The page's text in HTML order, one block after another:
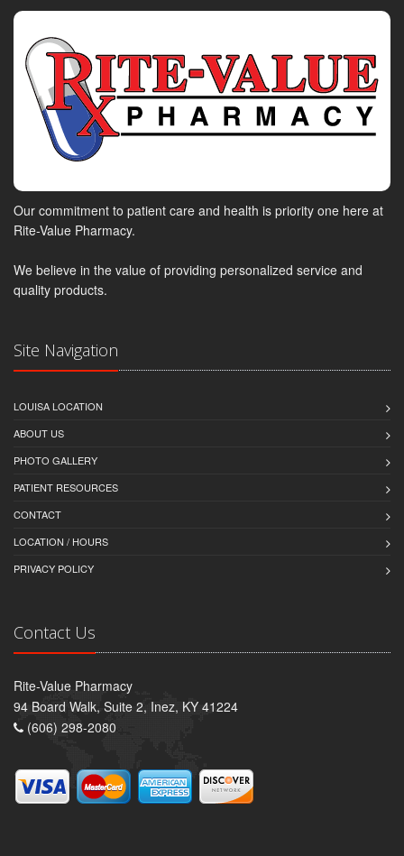
Our commitment to patient care and health is priority one here at
Rite-Value Pharmacy.
We believe in the value of providing personalized service and
quality products.
Site Navigation
LOUISA LOCATION
ABOUT US
PHOTO GALLERY
PATIENT RESOURCES
CONTACT
LOCATION / HOURS
PRIVACY POLICY
Contact Us
Rite-Value Pharmacy
94 Board Walk, Suite 2, Inez, KY 41224
(606) 298-2080